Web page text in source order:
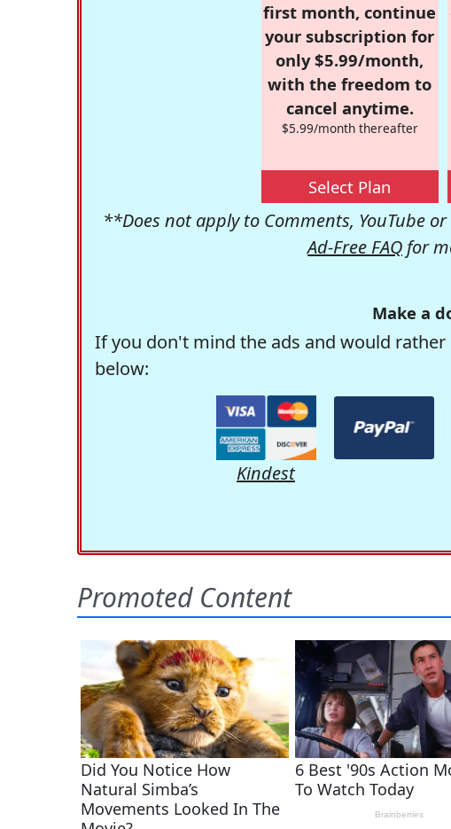
first month, continue
your subscription for
only $5.99/month,
with the freedom to
cancel anytime.
$5.99/month thereafter
Select Plan
**Does not apply to Comments, YouTube
Ad-Free FAQ for
Make a
If you don't mind the ads and would
below:
Kindest